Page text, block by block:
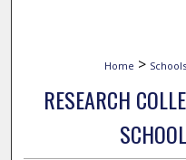
Home > Schools
RESEARCH